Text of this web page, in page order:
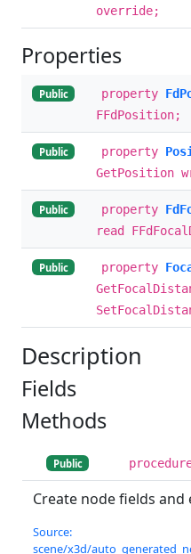
override;
Properties
Public property
FFdPosition;
Public property
GetPosition
Public property
read
Public property
Description
Fields
Methods
Public
Create node fields and
Source:
scene/x3d/